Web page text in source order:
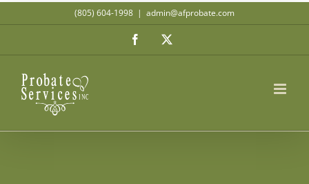
to
(805) 604-1998 | admin@afprobate.com
Facebook